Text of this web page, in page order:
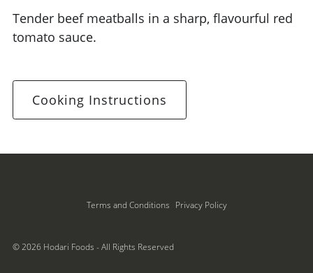
Tender beef meatballs in a sharp, flavourful red
tomato sauce.
Cooking Instructions
Terms and Conditions Privacy Policy
© 2026 Hodari Foods - All Rights Reserved